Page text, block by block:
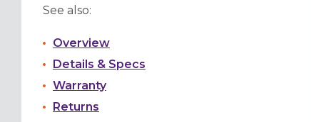
See also:
Overview
Details & Specs
Warranty
Returns